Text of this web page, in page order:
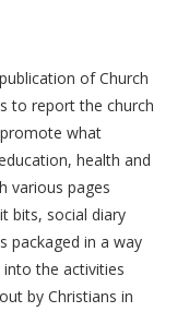
of Church
to report the church
what
health and
various pages
bits, social diary
packaged in a way
the activities
by Christians in